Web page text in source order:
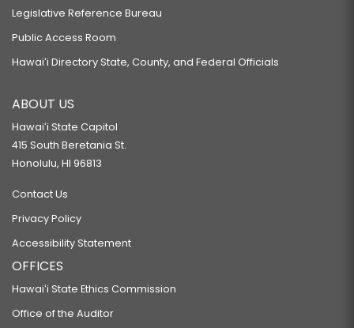
Legislative Reference Bureau
Public Access Room
Hawaiʻi Directory State, County, and Federal Officials
ABOUT US
Hawaiʻi State Capitol
415 South Beretania St.
Honolulu, HI 96813
Contact Us
Privacy Policy
Accessibility Statement
OFFICES
Hawaiʻi State Ethics Commission
Office of the Auditor